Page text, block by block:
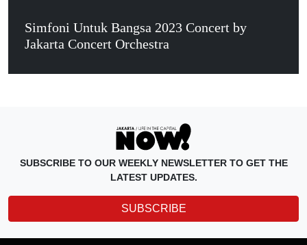
Simfoni Untuk Bangsa 2023 Concert by
Jakarta Concert Orchestra
SUBSCRIBE TO OUR WEEKLY NEWSLETTER TO GET THE
LATEST UPDATES.
SUBSCRIBE